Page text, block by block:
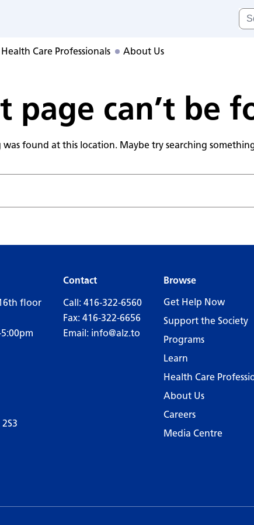
for:
Health Care Professionals About Us
page can’t be
found at this location. Maybe try searching
floor
Contact
Call: 416-322-6560
Fax: 416-322-6656
Email: info@alz.to
Browse
Get Help Now
Support the Society
Programs
Learn
Health Care
About Us
Careers
Media Centre